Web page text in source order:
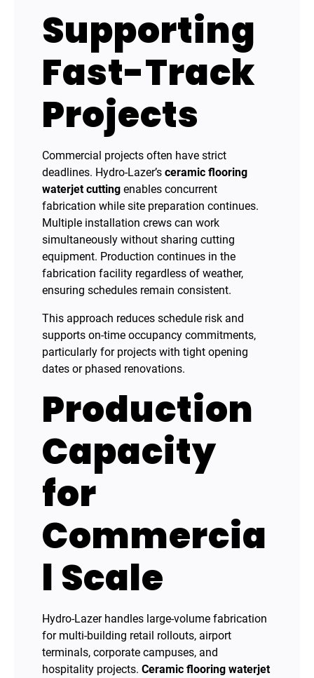
Supporting
Fast-Track
Projects
Commercial projects often have strict
deadlines. Hydro-Lazer’s ceramic flooring
waterjet cutting enables concurrent
fabrication while site preparation continues.
Multiple installation crews can work
simultaneously without sharing cutting
equipment. Production continues in the
fabrication facility regardless of weather,
ensuring schedules remain consistent.
This approach reduces schedule risk and
supports on-time occupancy commitments,
particularly for projects with tight opening
dates or phased renovations.
Production
Capacity
for
Commercia
l Scale
Hydro-Lazer handles large-volume fabrication
for multi-building retail rollouts, airport
terminals, corporate campuses, and
hospitality projects. Ceramic flooring waterjet